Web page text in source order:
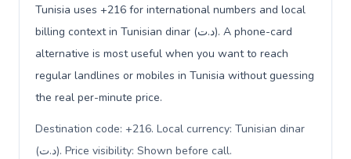
Tunisia uses +216 for international numbers and local
billing context in Tunisian dinar (د.ت). A phone-card
alternative is most useful when you want to reach
regular landlines or mobiles in Tunisia without guessing
the real per-minute price.
Destination code: +216. Local currency: Tunisian dinar
(د.ت). Price visibility: Shown before call.